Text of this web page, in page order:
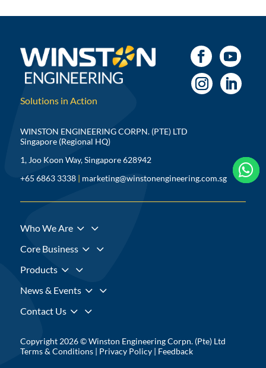
Solutions in Action

WINSTON ENGINEERING CORPN. (PTE) LTD
Singapore (Regional HQ)
1, Joo Koon Way, Singapore 628942
+65 6863 3338 | marketing@winstonengineering.com.sg 
Who We Are 3
Core Business 3
Products 3
News & Events 3
Contact Us 3
Copyright 2026 © Winston Engineering Corpn. (Pte) Ltd
Terms & Conditions| Privacy Policy| Feedback
